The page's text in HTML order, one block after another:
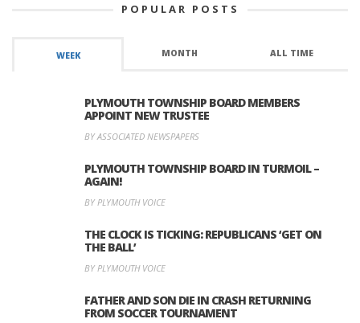
POPULAR POSTS
WEEK MONTH ALL TIME
PLYMOUTH TOWNSHIP BOARD MEMBERS
APPOINT NEW TRUSTEE
BY ASSOCIATED NEWSPAPERS
PLYMOUTH TOWNSHIP BOARD IN TURMOIL –
AGAIN!
BY PLYMOUTH VOICE
THE CLOCK IS TICKING: REPUBLICANS ‘GET ON
THE BALL’
BY PLYMOUTH VOICE
FATHER AND SON DIE IN CRASH RETURNING
FROM SOCCER TOURNAMENT